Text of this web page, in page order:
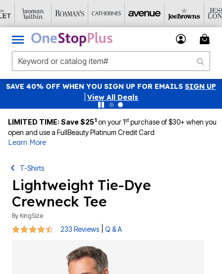
SAVE 40% OFF WHEN YOU SIGN UP FOR EMAILS SIGN UP
View All Deals
LIMITED TIME: Save $251 on your 1stpurchase of $30+ when you
open and use a FullBeauty Platinum Credit Card
Learn More
T-Shirts
Lightweight Tie-Dye
Crewneck Tee
By KingSize
4.4 out of 5 Customer Rating
233 Reviews Q & A